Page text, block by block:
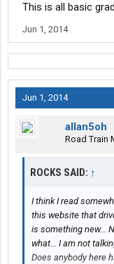
This is all basic
Jun 1, 2014
Jun 1, 2014
allan5oh
Road Train
ROCKS SAID: ↑
I think I read
this website that
is something new...
what... I am not
Does anybody here